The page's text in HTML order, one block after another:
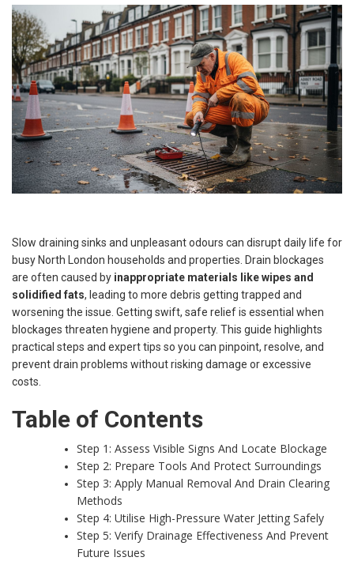
Slow draining sinks and unpleasant odours can disrupt daily life for
busy North London households and properties. Drain blockages
are often caused by inappropriate materials like wipes and
solidified fats, leading to more debris getting trapped and
worsening the issue. Getting swift, safe relief is essential when
blockages threaten hygiene and property. This guide highlights
practical steps and expert tips so you can pinpoint, resolve, and
prevent drain problems without risking damage or excessive
costs.
Table of Contents
Step 1: Assess Visible Signs And Locate Blockage
Step 2: Prepare Tools And Protect Surroundings
Step 3: Apply Manual Removal And Drain Clearing
Methods
Step 4: Utilise High-Pressure Water Jetting Safely
Step 5: Verify Drainage Effectiveness And Prevent
Future Issues